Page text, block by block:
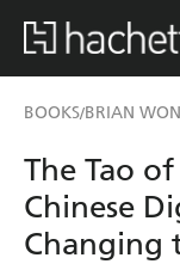
BOOKS/BRIAN
The Tao
Chinese
Changing